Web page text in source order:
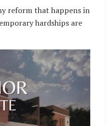
reform that happens in
hardships are